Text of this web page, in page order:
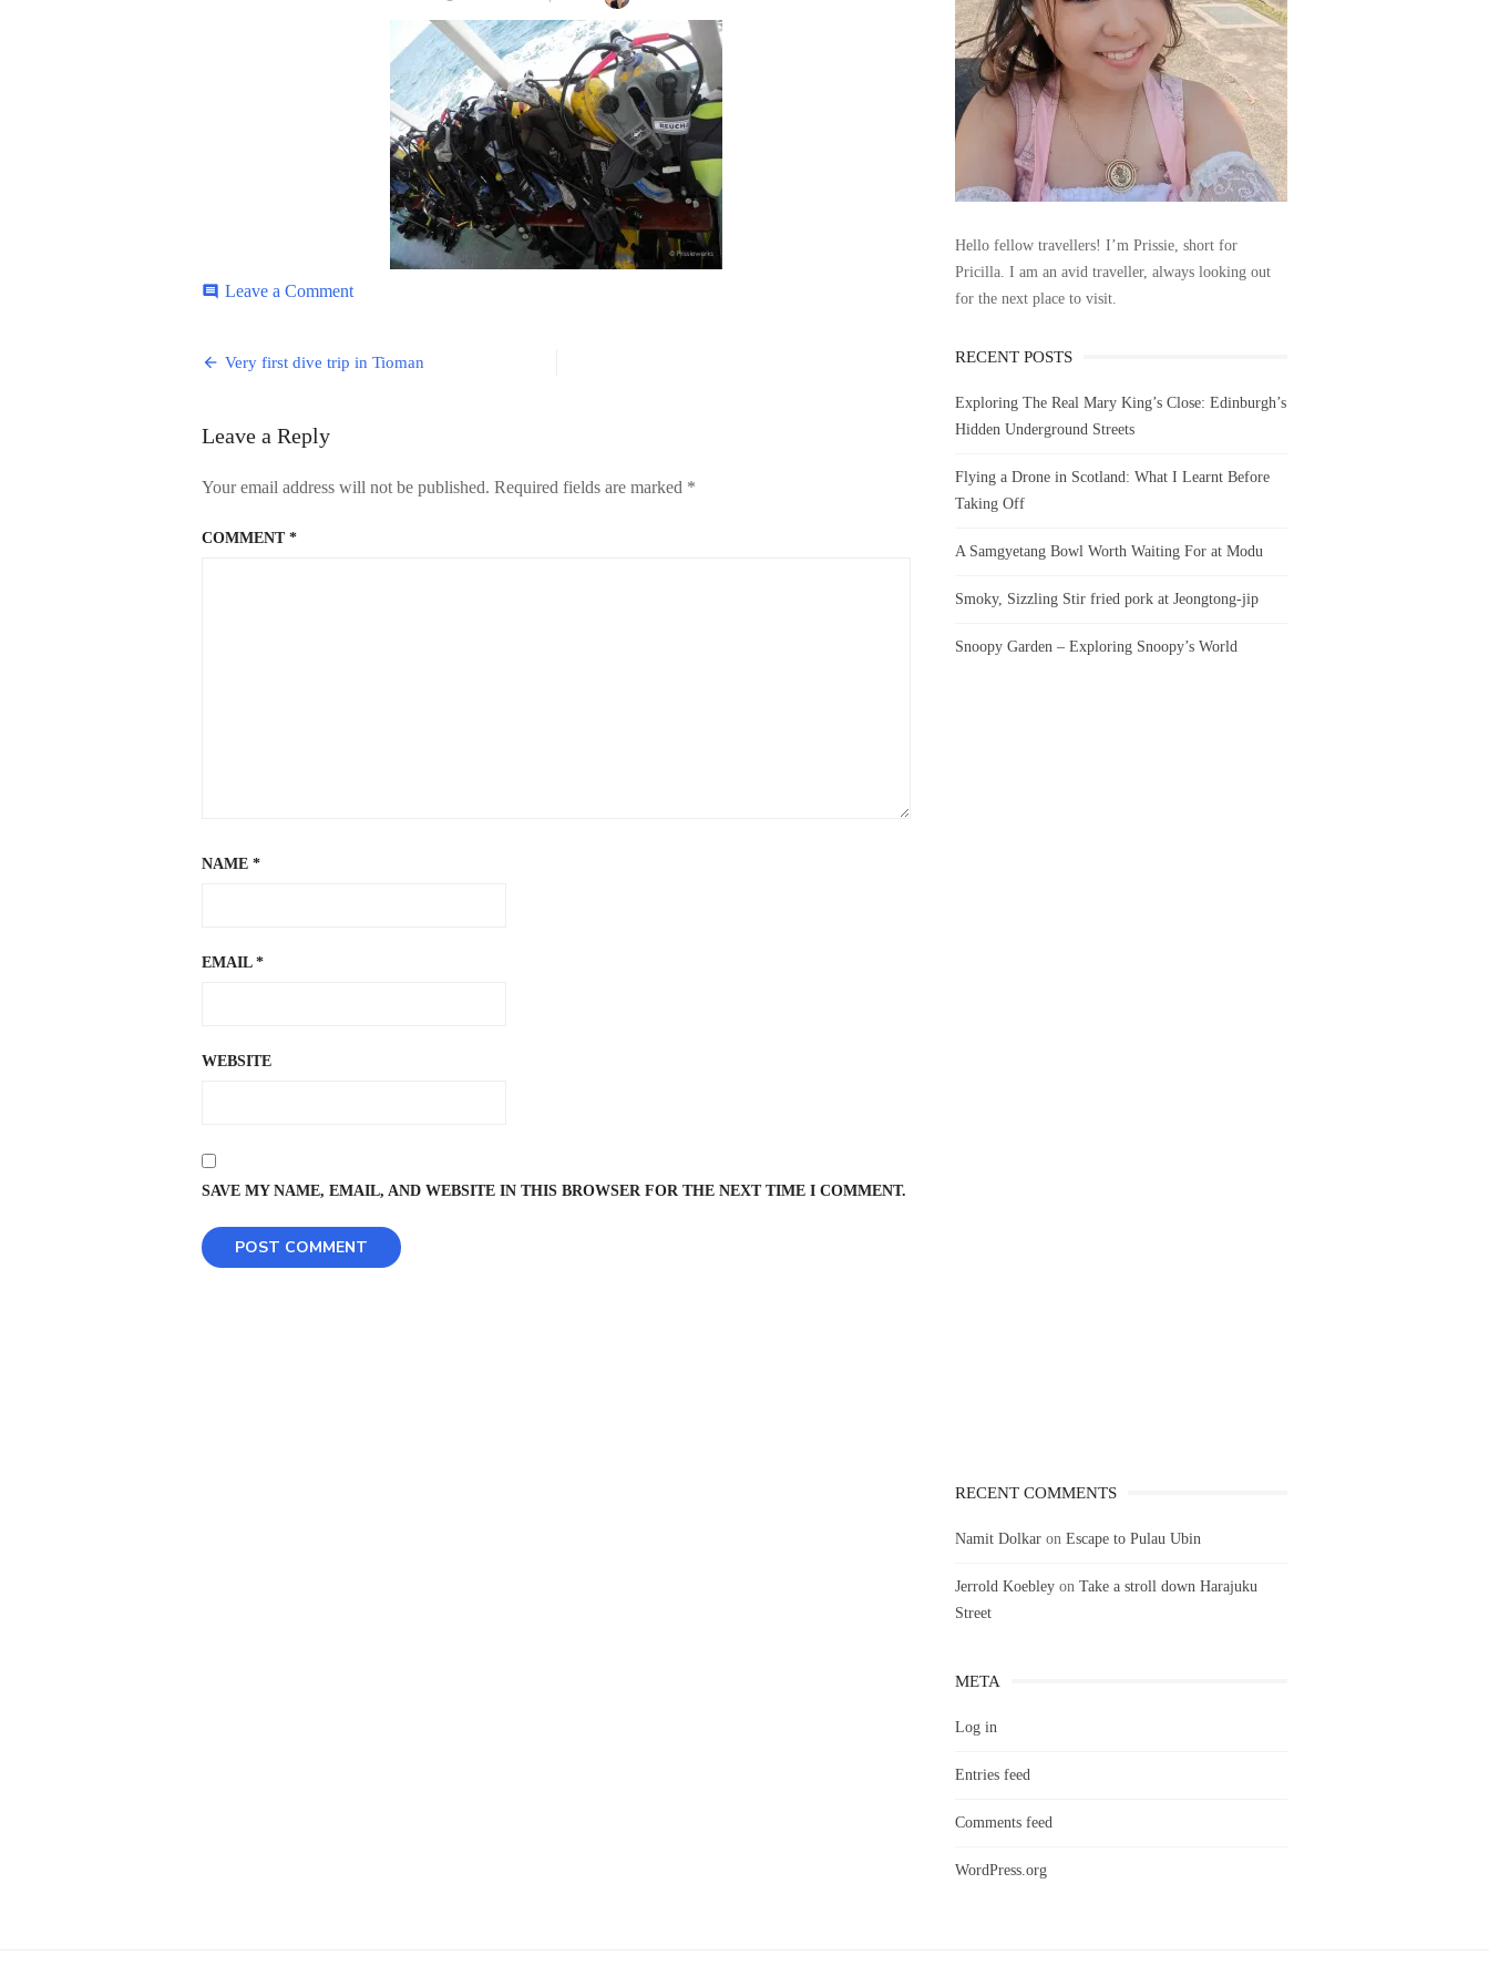
comment Leave a Commenton
Post
Very first dive trip in Tioman
Leave a Reply
Your email address will not be published. Required fields are marked *
COMMENT *
NAME *
EMAIL *
WEBSITE
SAVE MY NAME, EMAIL, AND WEBSITE IN THIS BROWSER FOR THE NEXT TIME I COMMENT.
Hello fellow travellers! I’m Prissie, short for
Pricilla. I am an avid traveller, always looking out
for the next place to visit.
RECENT POSTS
Exploring The Real Mary King’s Close: Edinburgh’s
Hidden Underground Streets
Flying a Drone in Scotland: What I Learnt Before
Taking Off
A Samgyetang Bowl Worth Waiting For at Modu
Smoky, Sizzling Stir fried pork at Jeongtong-jip
Snoopy Garden – Exploring Snoopy’s World
RECENT COMMENTS
Namit Dolkar on Escape to Pulau Ubin
Jerrold Koebley on Take a stroll down Harajuku
Street
META
Log in
Entries feed
Comments feed
WordPress.org